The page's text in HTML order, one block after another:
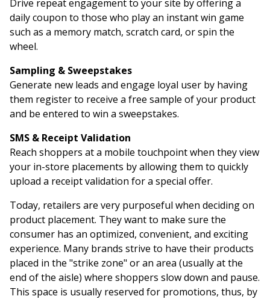
Drive repeat engagement to your site by offering a
daily coupon to those who play an instant win game
such as a memory match, scratch card, or spin the
wheel.
Sampling & Sweepstakes
Generate new leads and engage loyal user by having
them register to receive a free sample of your product
and be entered to win a sweepstakes.
SMS & Receipt Validation
Reach shoppers at a mobile touchpoint when they view
your in-store placements by allowing them to quickly
upload a receipt validation for a special offer.
Today, retailers are very purposeful when deciding on
product placement. They want to make sure the
consumer has an optimized, convenient, and exciting
experience. Many brands strive to have their products
placed in the "strike zone" or an area (usually at the
end of the aisle) where shoppers slow down and pause.
This space is usually reserved for promotions, thus, by